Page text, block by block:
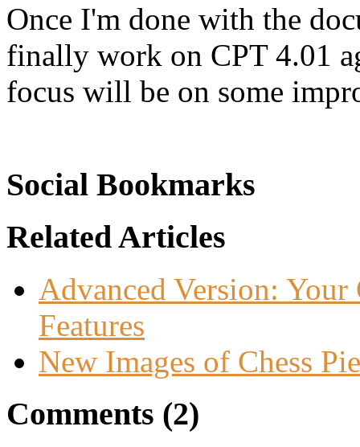
Once I'm done with the
finally work on CPT 4.01
focus will be on some
Social Bookmarks
Related Articles
Advanced Version:
Features
New Images of Chess
Comments (2)